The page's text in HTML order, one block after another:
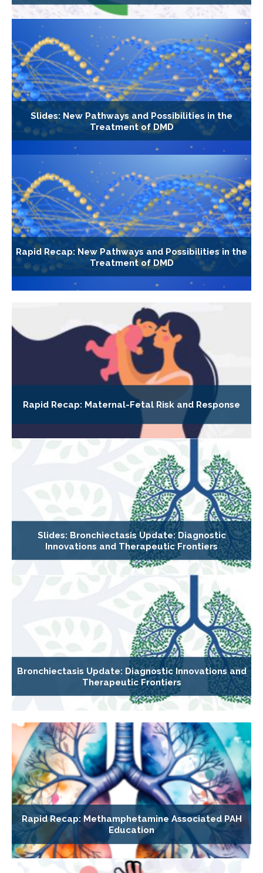
Slides: New Pathways and Possibilities in the
Treatment of DMD
Rapid Recap: New Pathways and Possibilities in the
Treatment of DMD
Rapid Recap: Maternal-Fetal Risk and Response
Slides: Bronchiectasis Update: Diagnostic
Innovations and Therapeutic Frontiers
Bronchiectasis Update: Diagnostic Innovations and
Therapeutic Frontiers
Rapid Recap: Methamphetamine Associated PAH
Education